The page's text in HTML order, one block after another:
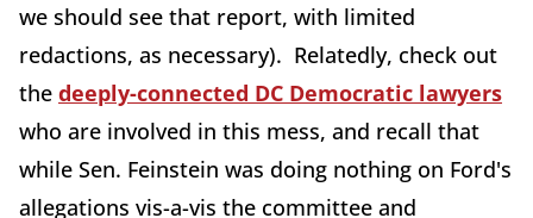
we should see that report, with limited
redactions, as necessary). Relatedly, check out
the deeply-connected DC Democratic lawyers
who are involved in this mess, and recall that
while Sen. Feinstein was doing nothing on Ford's
allegations vis-a-vis the committee and